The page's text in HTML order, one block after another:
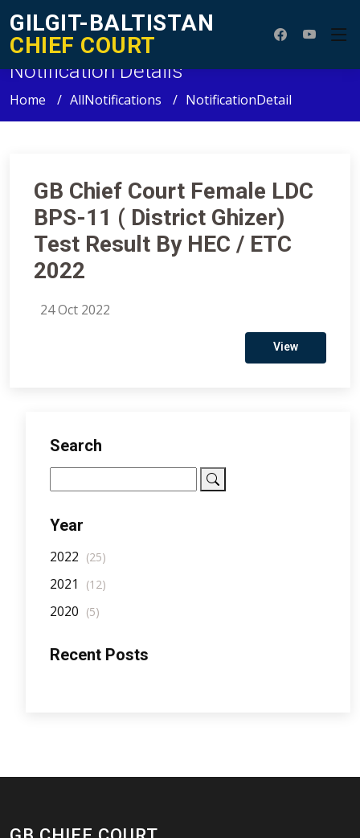
GILGIT-BALTISTAN
CHIEF COURT
Notification Details
Home AllNotifications NotificationDetail
GB Chief Court Female LDC
BPS-11 ( District Ghizer)
Test Result By HEC / ETC
2022
24 Oct 2022
View
Search
Year
2022 (25)
2021 (12)
2020 (5)
Recent Posts